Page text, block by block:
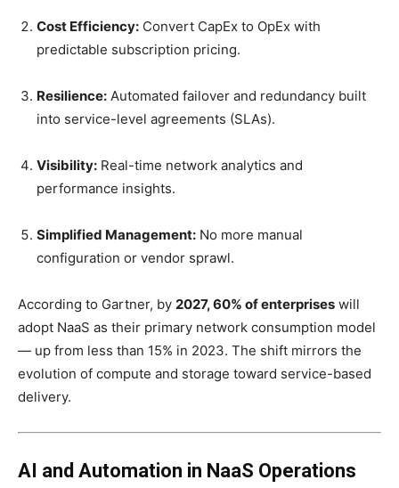
Cost Efficiency: Convert CapEx to OpEx with
predictable subscription pricing.
Resilience: Automated failover and redundancy built
into service-level agreements (SLAs).
Visibility: Real-time network analytics and
performance insights.
Simplified Management: No more manual
configuration or vendor sprawl.
According to Gartner, by 2027, 60% of enterprises will
adopt NaaS as their primary network consumption model
— up from less than 15% in 2023. The shift mirrors the
evolution of compute and storage toward service-based
delivery.
AI and Automation in NaaS Operations